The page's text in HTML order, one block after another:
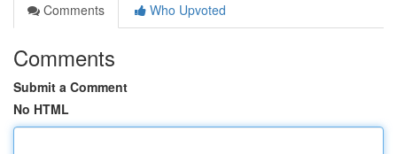
Comments
Who Upvoted
Comments
Submit a Comment
No HTML